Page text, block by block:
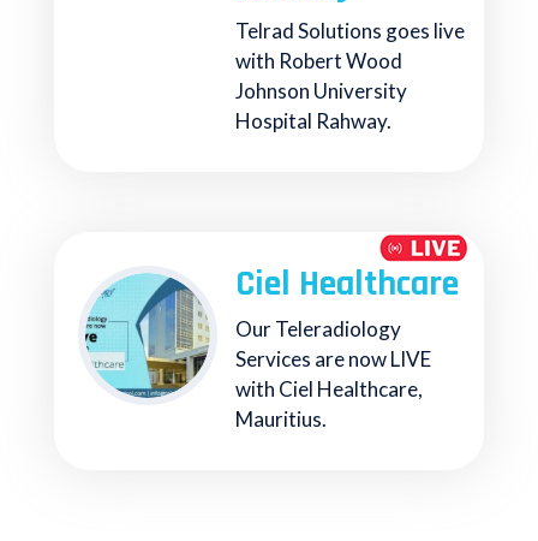
Telrad Solutions goes live
with Robert Wood
Johnson University
Hospital Rahway.
Ciel Healthcare
Our Teleradiology
Services are now LIVE
with Ciel Healthcare,
Mauritius.